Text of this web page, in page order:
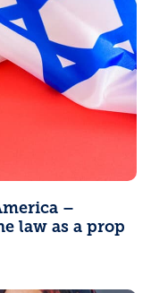
–
law as a prop